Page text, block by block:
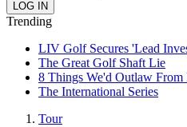
Trending
LIV Golf Secures 'Lead
The Great Golf Shaft Lie
8 Things We'd Outlaw From
The International Series
Tour